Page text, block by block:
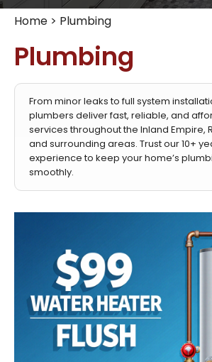
Home > Plumbing
Plumbing
From minor leaks to full system
plumbers deliver fast, reliable, and
services throughout the Inland Empire,
and surrounding areas. Trust our 10+
experience to keep your home’s
smoothly.